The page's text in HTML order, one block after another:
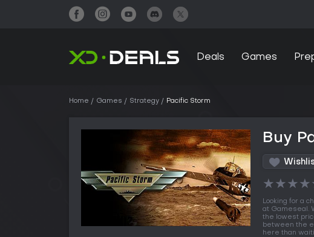
Deals Games
Home Games Strategy Pacific Storm
Buy
★★★★
Looking for a
at Gameseal.
the lowest
between the
here than